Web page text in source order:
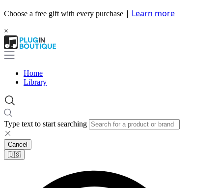
Choose a free gift with every purchase | Learn more
×
Home
Library
Type text to start searching
Cancel
🇺🇸​